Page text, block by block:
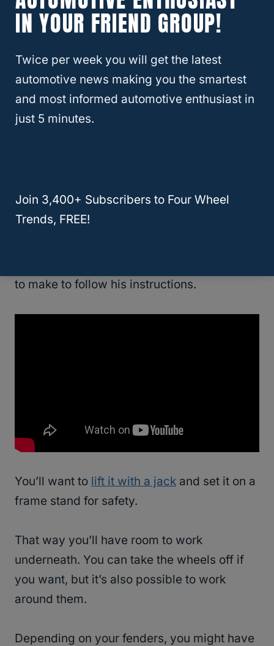
It Stay On?
How To Replace Shocks Yourself
You’ve got the shocks, now you have to get
them installed. The first thing you’ll want to
do is to get your Jeep clean.
how to install shocks correctly.
to make to follow his instructions.
You’ll want to lift it with a jack and set it on a
frame stand for safety.
That way you’ll have room to work
underneath. You can take the wheels off if
you want, but it’s also possible to work
around them.
Depending on your fenders, you might have
IN YOUR FRIEND GROUP!
Twice per week you will get the latest
automotive news making you the smartest
and most informed automotive enthusiast in
just 5 minutes.
Join 3,400+ Subscribers to Four Wheel
Trends, FREE!